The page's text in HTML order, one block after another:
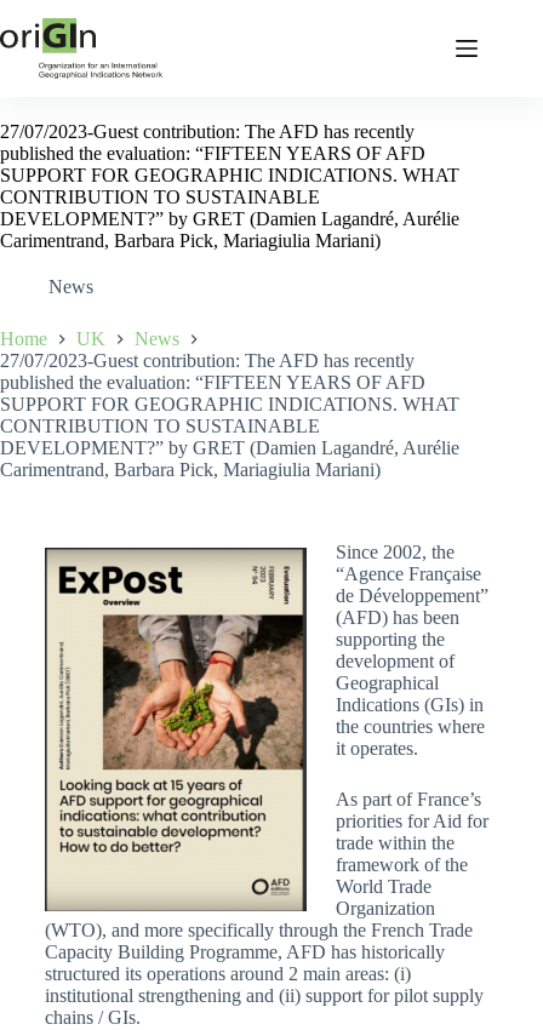
27/07/2023-Guest contribution: The AFD has recently
published the evaluation: “FIFTEEN YEARS OF AFD
SUPPORT FOR GEOGRAPHIC INDICATIONS. WHAT
CONTRIBUTION TO SUSTAINABLE
DEVELOPMENT?” by GRET (Damien Lagandré, Aurélie
Carimentrand, Barbara Pick, Mariagiulia Mariani)
News
Home UK
News
27/07/2023-Guest contribution: The AFD has recently
published the evaluation: “FIFTEEN YEARS OF AFD
SUPPORT FOR GEOGRAPHIC INDICATIONS. WHAT
CONTRIBUTION TO SUSTAINABLE
DEVELOPMENT?” by GRET (Damien Lagandré, Aurélie
Carimentrand, Barbara Pick, Mariagiulia Mariani)
Since 2002, the
“Agence Française
de Développement”
(AFD) has been
supporting the
development of
Geographical
Indications (GIs) in
the countries where
it operates.
As part of France’s
priorities for Aid for
trade within the
framework of the
World Trade
Organization
(WTO), and more specifically through the French Trade
Capacity Building Programme, AFD has historically
structured its operations around 2 main areas: (i)
institutional strengthening and (ii) support for pilot supply
chains / GIs.